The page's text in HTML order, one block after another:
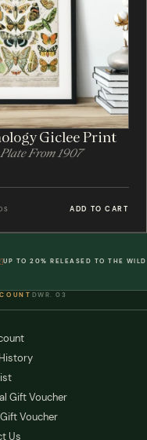
Giclee Print
From 1907
ADD TO CART
UP TO 20% RELEASED TO THE WILD
DWR. 03
Gift Voucher
Voucher
Us